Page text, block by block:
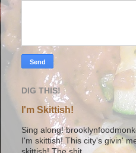
DIG THIS!
I'm Skittish!
Sing along!
I'm skittish! This city's givin'